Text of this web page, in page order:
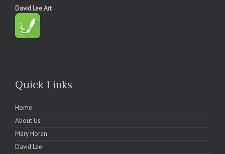
David Lee Art
Quick Links
Home
About Us
Mary Horan
David Lee